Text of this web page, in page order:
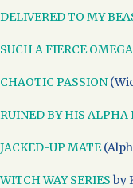
DELIVERED TO MY
SUCH A FIERCE OMEGA
CHAOTIC PASSION
RUINED BY HIS ALPHA
JACKED-UP MATE
WITCH WAY SERIES by